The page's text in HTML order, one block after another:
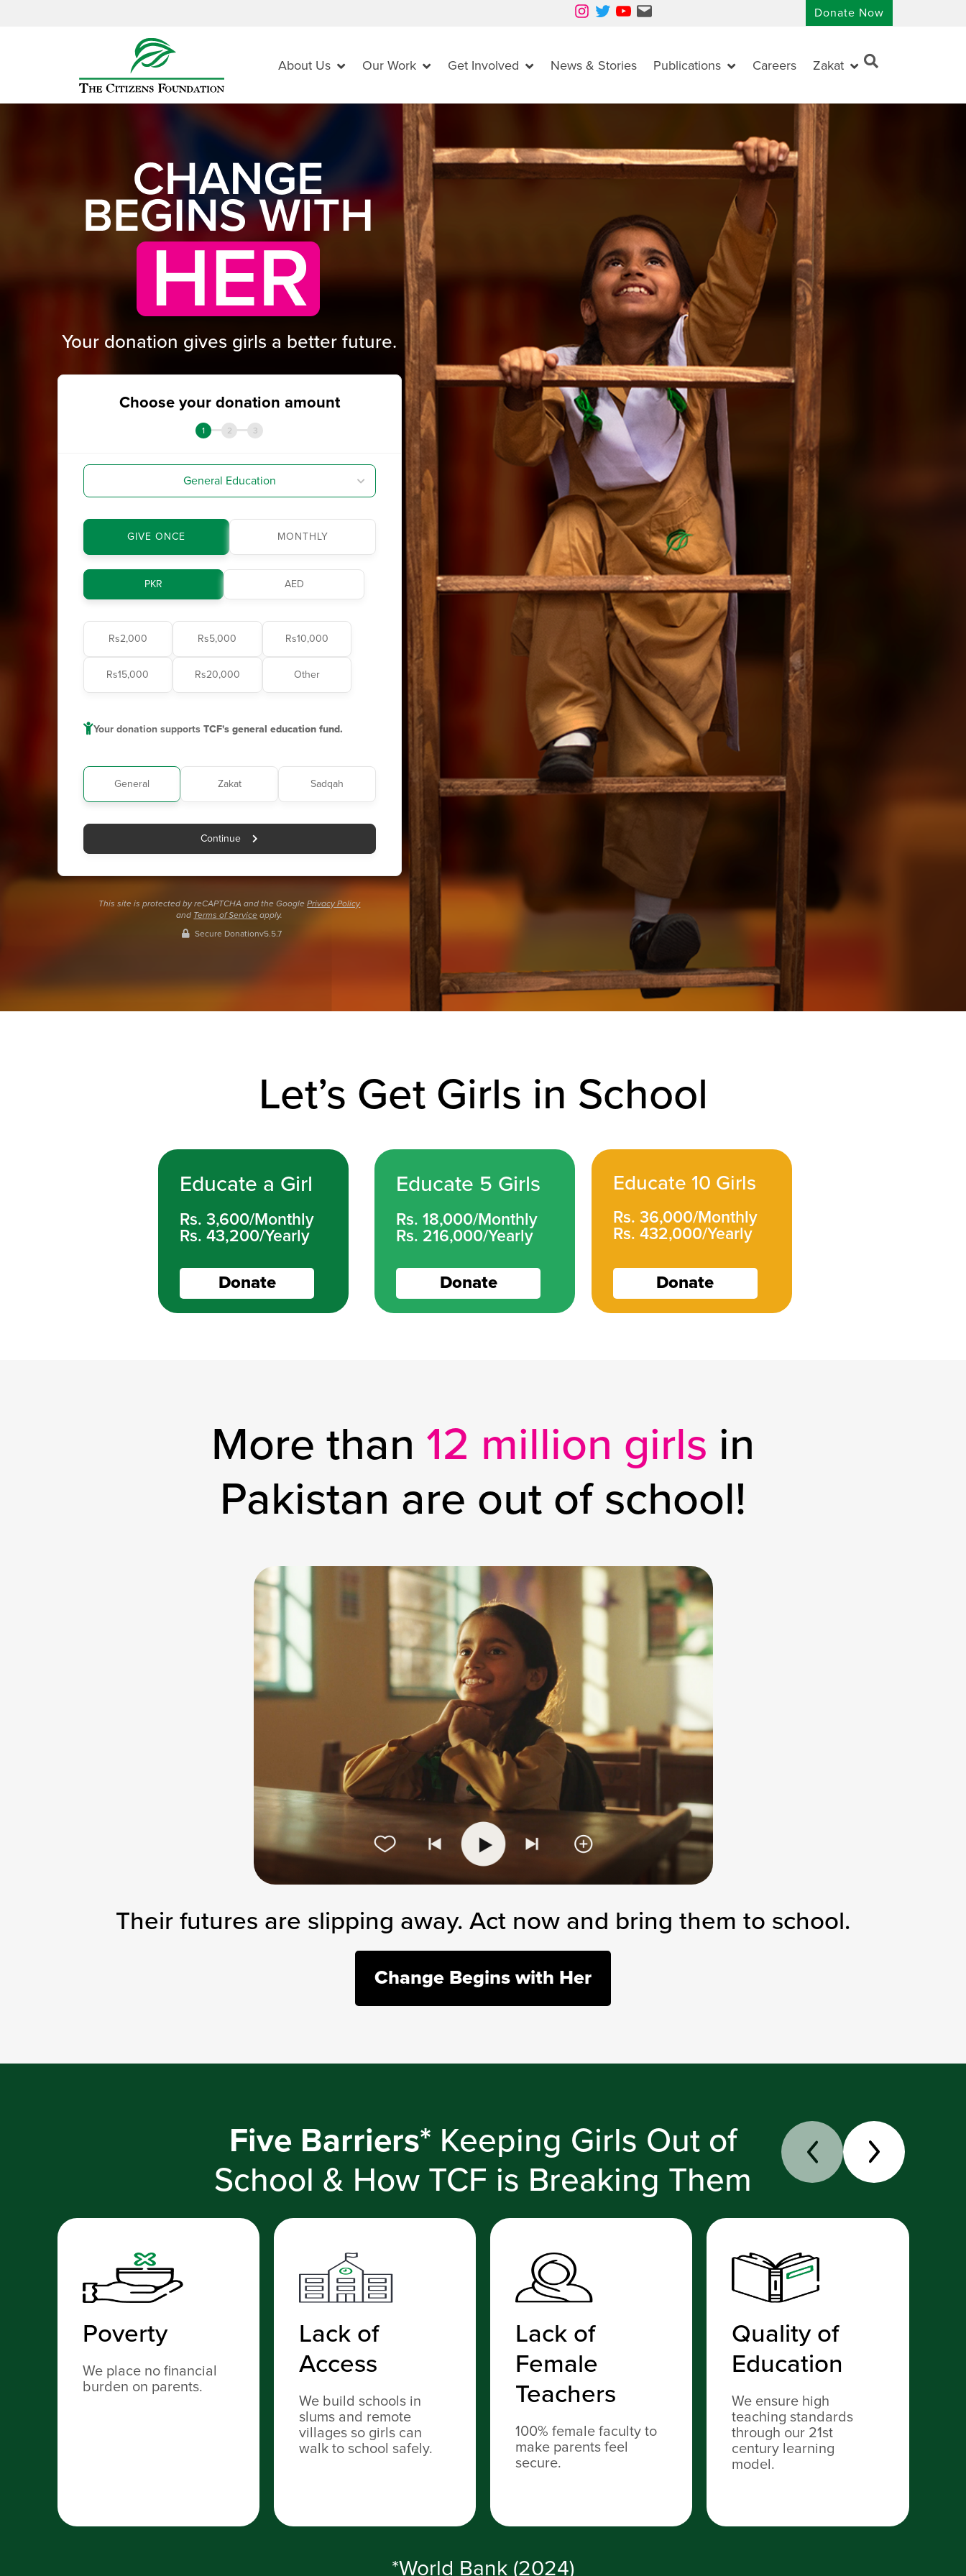
Instagram Twitter YouTube Mail Donate Now
About Us Our Work Get Involved News & Stories Publications Careers Zakat
Your donation gives girls a better future.
Choose your donation amount
1 2 3
General Education
GIVE ONCE MONTHLY
PKR AED
Rs2,000 Rs5,000 Rs10,000
Rs15,000 Rs20,000 Other
Your donation supports TCF's general education fund.
General Zakat Sadqah
Continue
This site is protected by reCAPTCHA and the GooglePrivacy Policy
and Terms of Service apply.
Secure Donationv5.5.7
Let’s Get Girls in School
Educate a Girl
Rs. 3,600/Monthly
Rs. 43,200/Yearly
Donate
Educate 5 Girls
Rs. 18,000/Monthly
Rs. 216,000/Yearly
Donate
Educate 10 Girls
Rs. 36,000/Monthly
Rs. 432,000/Yearly
Donate
More than 12 million girls in
Pakistan are out of school!
Their futures are slipping away. Act now and bring them to school.
Change Begins with Her
Five Barriers* Keeping Girls Out of
School & How TCF is Breaking Them
Poverty
We place no financial
burden on parents.
Lack of
Access
We build schools in
slums and remote
villages so girls can
walk to school safely.
Lack of
Female
Teachers
100% female faculty to
make parents feel
secure.
Quality of
Education
We ensure high
teaching standards
through our 21st
century learning
model.
*World Bank (2024)